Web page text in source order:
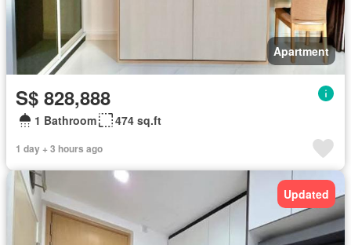
Apartment
S$ 828,888
1 Bathroom 474 sq.ft
1 day + 3 hours ago
Updated